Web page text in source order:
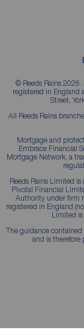
© Reeds Rains 2026.
registered in England
Street,
All Reeds Rains
Mortgage and
Embrace Financial
Mortgage Network, a
Reeds Rains Limited
Pivotal Financial
Authority under firm
registered in England
Limited is
The guidance
and is therefore